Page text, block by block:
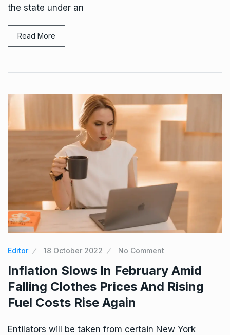
the state under an
Read More
Editor 18 October 2022 No Comment
Inflation Slows In February Amid
Falling Clothes Prices And Rising
Fuel Costs Rise Again
Entilators will be taken from certain New York